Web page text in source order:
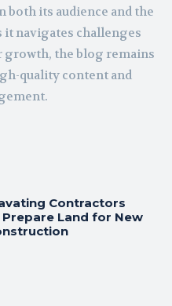
both its audience and the
it navigates challenges
the blog remains
quality content and
Contractors
Prepare Land for New